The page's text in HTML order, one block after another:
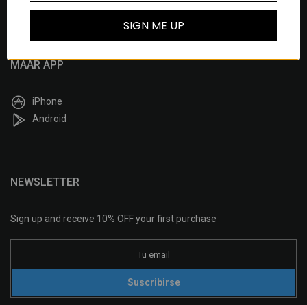
Delivery & Returns
MAAR APP
iPhone
Android
NEWSLETTER
Sign up and receive 10% OFF your first purchase
Suscribirse
SIGN ME UP